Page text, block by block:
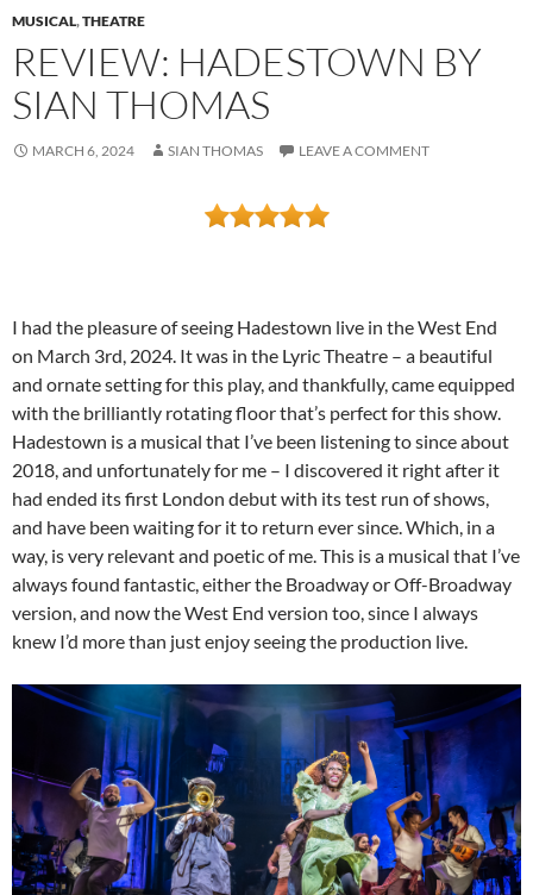
MUSICAL,THEATRE
REVIEW: HADESTOWN BY
SIAN THOMAS
MARCH 6, 2024 SIAN THOMAS LEAVE A COMMENT
I had the pleasure of seeing Hadestown live in the West End
on March 3rd, 2024. It was in the Lyric Theatre – a beautiful
and ornate setting for this play, and thankfully, came equipped
with the brilliantly rotating floor that’s perfect for this show.
Hadestown is a musical that I’ve been listening to since about
2018, and unfortunately for me – I discovered it right after it
had ended its first London debut with its test run of shows,
and have been waiting for it to return ever since. Which, in a
way, is very relevant and poetic of me. This is a musical that I’ve
always found fantastic, either the Broadway or Off-Broadway
version, and now the West End version too, since I always
knew I’d more than just enjoy seeing the production live.